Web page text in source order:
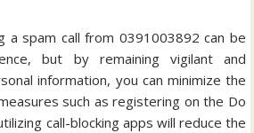
a spam call from 0391003892 can be
but by remaining vigilant and
information, you can minimize the
such as registering on the Do
call-blocking apps will reduce the